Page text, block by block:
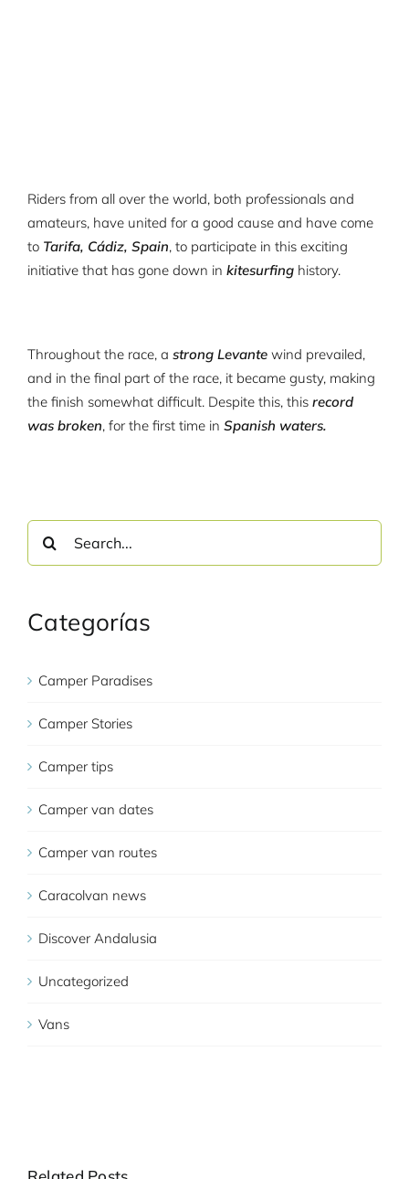
Riders from all over the world, both professionals and
amateurs, have united for a good cause and have come
to Tarifa, Cádiz, Spain, to participate in this exciting
initiative that has gone down in kitesurfing history.
Throughout the race, a strong Levantewind prevailed,
and in the final part of the race, it became gusty, making
the finish somewhat difficult. Despite this, this record
was broken, for the first time in Spanish waters.
Search
Categorías
Camper Paradises
Camper Stories
Camper tips
Camper van dates
Camper van routes
Caracolvan news
Discover Andalusia
Uncategorized
Vans